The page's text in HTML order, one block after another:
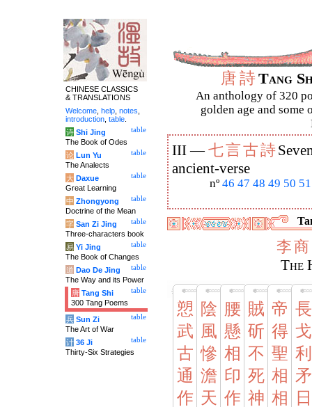
唐詩Tang
An anthology of 320
golden age and some
III —七言古詩
ancient-verse
nº 46 47 48 49 50 51
李商
The
愬
武
古
通
作
陰
風
慘
澹
天
腰
懸
相
印
作
賊
斫
不
死
神
帝
得
聖
相
相
長
戈
利
矛
日
CHINESE CLASSICS
& TRANSLATIONS
Welcome help notes
introduction table
table
诗 Shi Jing
The Book of Odes
table
论 Lun Yu
The Analects
table
大 Daxue
Great Learning
table
中 Zhongyong
Doctrine of the Mean
table
字 San Zi Jing
Three-characters book
table
易 Yi Jing
The Book of Changes
table
道 Dao De Jing
The Way and its Power
table
唐 Tang Shi
300 Tang Poems
table
兵 Sun Zi
The Art of War
table
计 36 Ji
Thirty-Six Strategies